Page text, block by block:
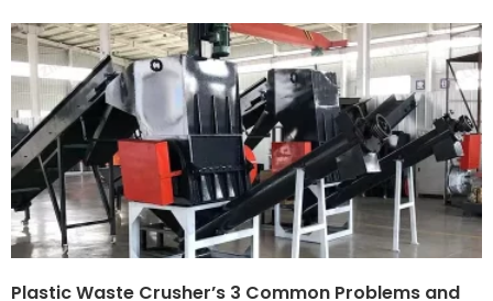
Plastic Waste Crusher’s 3 Common Problems and